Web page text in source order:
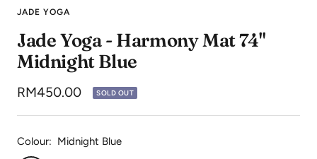
1
2
3
JADE YOGA
Jade Yoga - Harmony Mat 74"
Midnight Blue
Sale
price
RM450.00 SOLD OUT
Colour: Midnight Blue